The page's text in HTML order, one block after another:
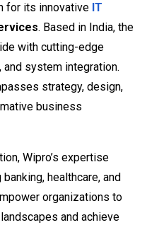
for its innovative IT
. Based in India, the
with cutting-edge
system integration.
strategy, design,
business
Wipro’s expertise
healthcare, and
organizations to
and achieve